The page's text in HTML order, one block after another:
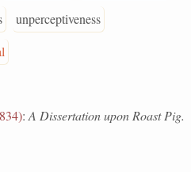
unperceptiveness
: A Dissertation upon Roast Pig.